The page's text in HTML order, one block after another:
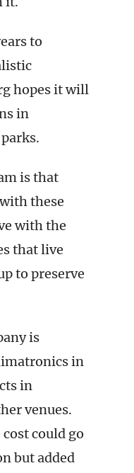
to
hopes it will
in
is that
these
with the
that live
to preserve
is
in
in
venues.
could go
but added